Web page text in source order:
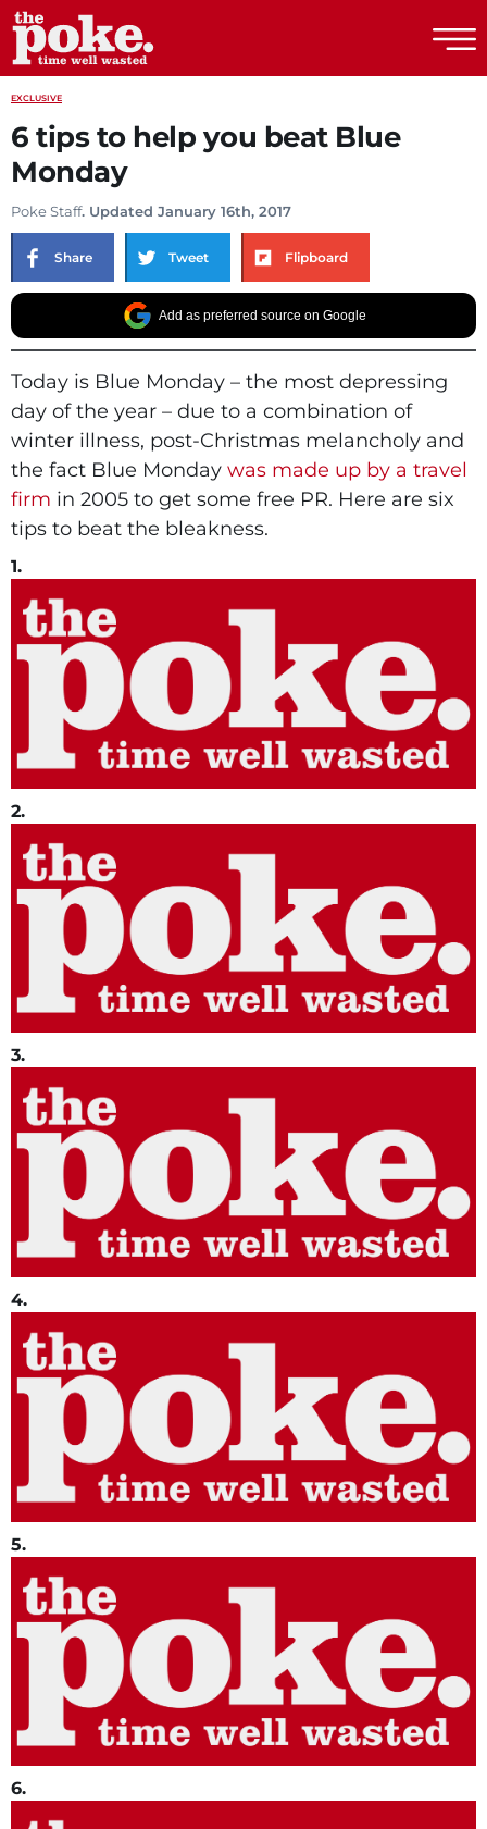
EXCLUSIVE
6 tips to help you beat Blue
Monday
Poke Staff. Updated January 16th, 2017
Share Tweet Flipboard
Add as preferred source on Google
Today is Blue Monday – the most depressing
day of the year – due to a combination of
winter illness, post-Christmas melancholy and
the fact Blue Monday was made up by a travel
firm in 2005 to get some free PR. Here are six
tips to beat the bleakness.
1.
2.
3.
4.
5.
6.